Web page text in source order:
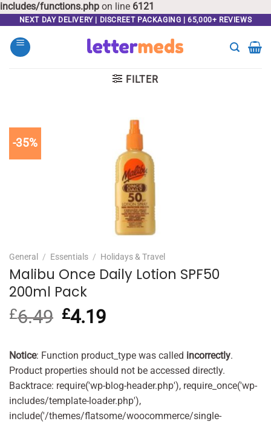
includes/functions.php on line 6121
content
NEXT DAY DELIVERY | DISCREET PACKAGING | 65,000+ REVIEWS
FILTER
-35%
General / Essentials / Holidays & Travel
Malibu Once Daily Lotion SPF50
200ml Pack
£6.49 Original
price
£6.49.
£4.19Current
£4.19.
Notice: Function product_type was called incorrectly.
Product properties should not be accessed directly.
Backtrace: require('wp-blog-header.php'), require_once('wp-
includes/template-loader.php'),
include('/themes/flatsome/woocommerce/single-